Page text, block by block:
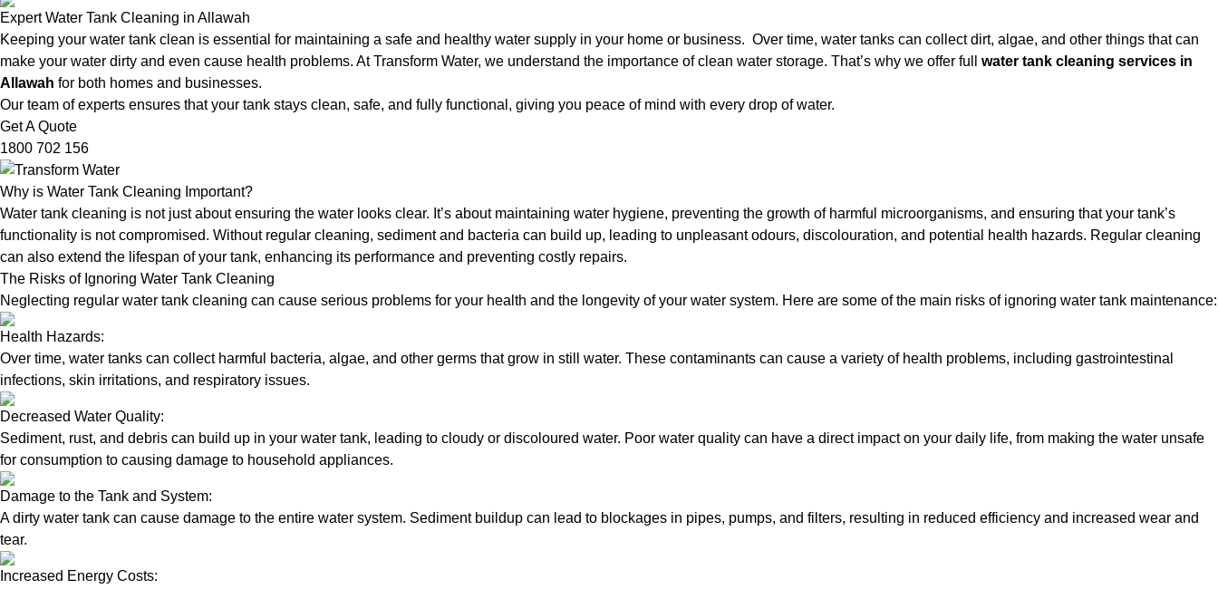
Expert Water Tank Cleaning in Allawah
Keeping your water tank clean is essential for maintaining a safe and healthy water supply in your home or business. Over time, water tanks can collect dirt, algae, and other things that can
make your water dirty and even cause health problems. At Transform Water, we understand the importance of clean water storage. That’s why we offer full water tank cleaning services in
Allawah for both homes and businesses.
Our team of experts ensures that your tank stays clean, safe, and fully functional, giving you peace of mind with every drop of water.
Get A Quote
1800 702 156
Why is Water Tank Cleaning Important?
Water tank cleaning is not just about ensuring the water looks clear. It’s about maintaining water hygiene, preventing the growth of harmful microorganisms, and ensuring that your tank’s
functionality is not compromised. Without regular cleaning, sediment and bacteria can build up, leading to unpleasant odours, discolouration, and potential health hazards. Regular cleaning
can also extend the lifespan of your tank, enhancing its performance and preventing costly repairs.
The Risks of Ignoring Water Tank Cleaning
Neglecting regular water tank cleaning can cause serious problems for your health and the longevity of your water system. Here are some of the main risks of ignoring water tank maintenance:
Health Hazards:
Over time, water tanks can collect harmful bacteria, algae, and other germs that grow in still water. These contaminants can cause a variety of health problems, including gastrointestinal
infections, skin irritations, and respiratory issues.
Decreased Water Quality:
Sediment, rust, and debris can build up in your water tank, leading to cloudy or discoloured water. Poor water quality can have a direct impact on your daily life, from making the water unsafe
for consumption to causing damage to household appliances.
Damage to the Tank and System:
A dirty water tank can cause damage to the entire water system. Sediment buildup can lead to blockages in pipes, pumps, and filters, resulting in reduced efficiency and increased wear and
tear.
Increased Energy Costs: